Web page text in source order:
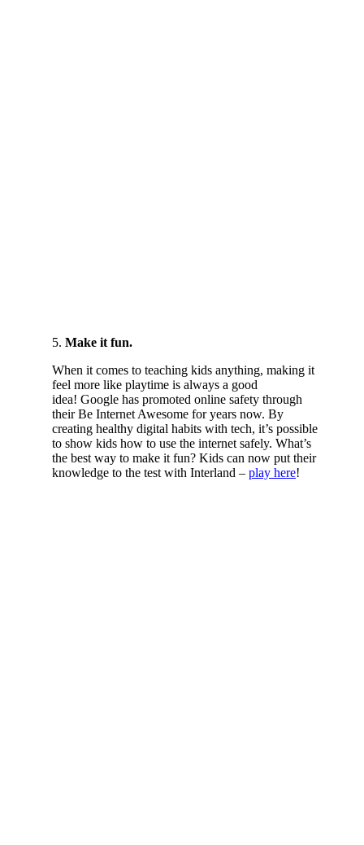
5. Make it fun.
When it comes to teaching kids anything, making it
feel more like playtime is always a good
idea! Google has promoted online safety through
their Be Internet Awesome for years now. By
creating healthy digital habits with tech, it’s possible
to show kids how to use the internet safely. What’s
the best way to make it fun? Kids can now put their
knowledge to the test with Interland – play here!